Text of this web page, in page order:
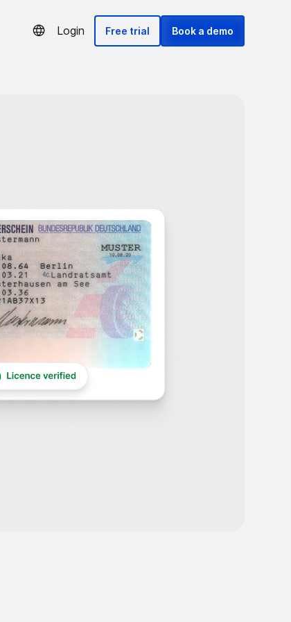
Login Free trial Book a demo